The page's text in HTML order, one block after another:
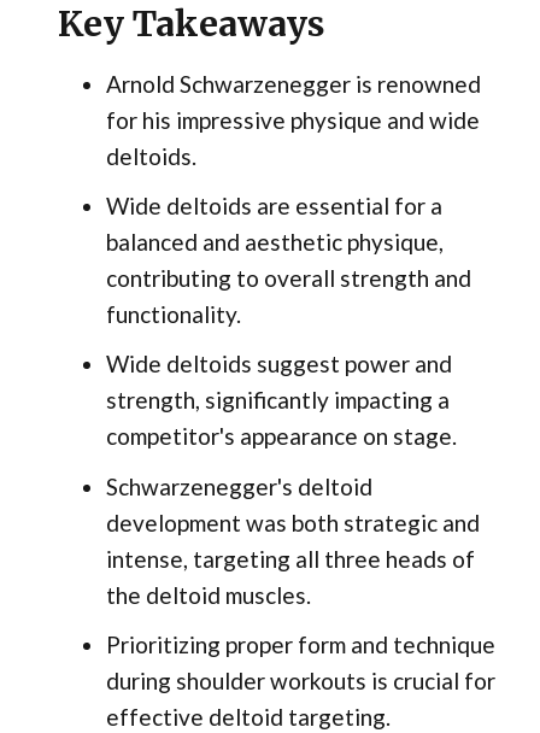
Key Takeaways
Arnold Schwarzenegger is renowned
for his impressive physique and wide
deltoids.
Wide deltoids are essential for a
balanced and aesthetic physique,
contributing to overall strength and
functionality.
Wide deltoids suggest power and
strength, significantly impacting a
competitor's appearance on stage.
Schwarzenegger's deltoid
development was both strategic and
intense, targeting all three heads of
the deltoid muscles.
Prioritizing proper form and technique
during shoulder workouts is crucial for
effective deltoid targeting.